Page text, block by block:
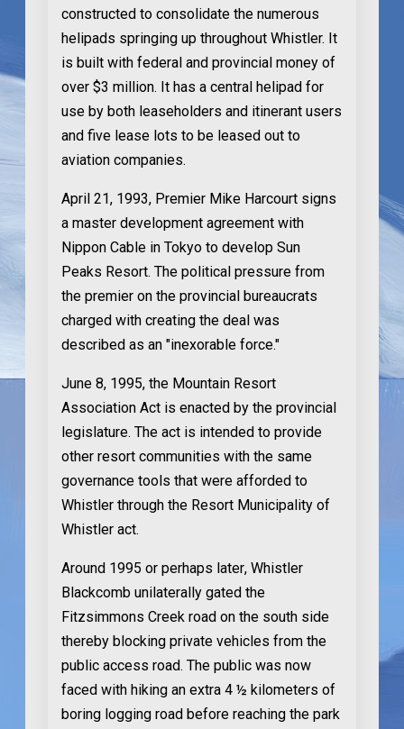
constructed to consolidate the numerous
helipads springing up throughout Whistler. It
is built with federal and provincial money of
over $3 million. It has a central helipad for
use by both leaseholders and itinerant users
and five lease lots to be leased out to
aviation companies.
April 21, 1993, Premier Mike Harcourt signs
a master development agreement with
Nippon Cable in Tokyo to develop Sun
Peaks Resort. The political pressure from
the premier on the provincial bureaucrats
charged with creating the deal was
described as an "inexorable force."
June 8, 1995, the Mountain Resort
Association Act is enacted by the provincial
legislature. The act is intended to provide
other resort communities with the same
governance tools that were afforded to
Whistler through the Resort Municipality of
Whistler act.
Around 1995 or perhaps later, Whistler
Blackcomb unilaterally gated the
Fitzsimmons Creek road on the south side
thereby blocking private vehicles from the
public access road. The public was now
faced with hiking an extra 4 ½ kilometers of
boring logging road before reaching the park